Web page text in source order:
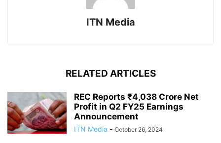
ITN Media
RELATED ARTICLES
REC Reports ₹4,038 Crore Net
Profit in Q2 FY25 Earnings
Announcement
ITN Media - October 26, 2024